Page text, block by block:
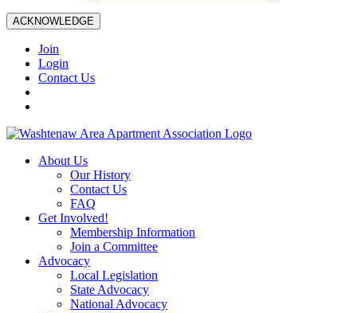
ACKNOWLEDGE
Join
Login
Contact Us
About Us
Our History
Contact Us
FAQ
Get Involved!
Membership Information
Join a Committee
Advocacy
Local Legislation
State Advocacy
National Advocacy